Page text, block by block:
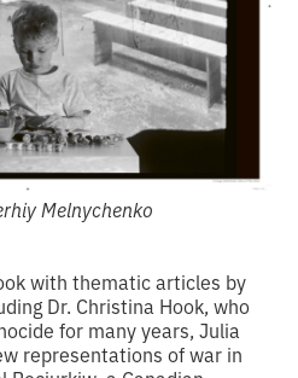
Melnychenko
with thematic articles by
Dr. Christina Hook, who
for many years, Julia
representations of war in